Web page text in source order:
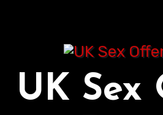
UK Sex